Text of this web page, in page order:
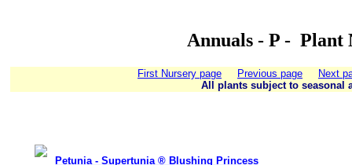
Annuals - P - Plant
First Nursery page Previous page
Next
All plants subject to seasonal
Petunia - Supertunia ® Blushing Princess